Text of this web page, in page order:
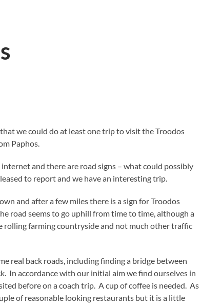
we could do at least one trip to visit the Troodos
Paphos.
internet and there are road signs – what could possibly
to report and we have an interesting trip.
and after a few miles there is a sign for Troodos
road seems to go uphill from time to time, although a
rolling farming countryside and not much other traffic
real back roads, including finding a bridge between
In accordance with our initial aim we find ourselves in
before on a coach trip. A cup of coffee is needed. As
of reasonable looking restaurants but it is a little